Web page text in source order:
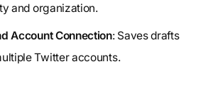
and organization.
Account Connection: Saves drafts
Twitter accounts.